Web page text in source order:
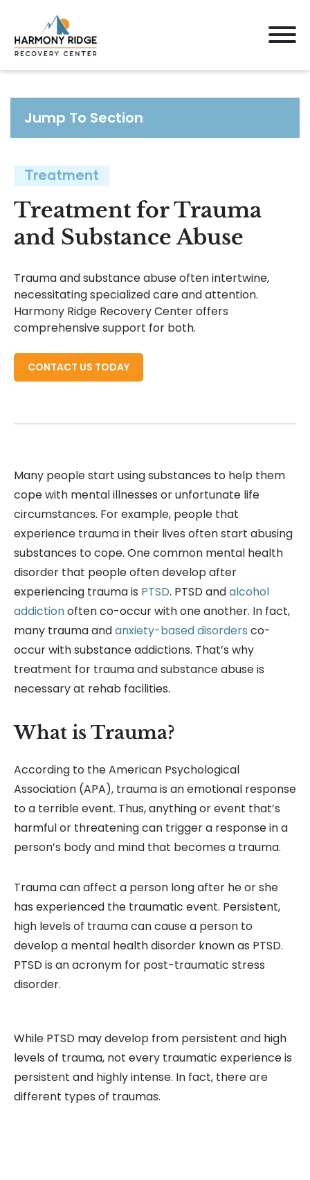
Jump To Section
Treatment
Treatment for Trauma
and Substance Abuse
Trauma and substance abuse often intertwine,
necessitating specialized care and attention.
Harmony Ridge Recovery Center offers
comprehensive support for both.
CONTACT US TODAY
Many people start using substances to help them
cope with mental illnesses or unfortunate life
circumstances. For example, people that
experience trauma in their lives often start abusing
substances to cope. One common mental health
disorder that people often develop after
experiencing trauma is PTSD. PTSD andalcohol
addictionoften co-occur with one another. In fact,
many trauma andanxiety-based disorders co-
occur with substance addictions. That’s why
treatment for trauma and substance abuse is
necessary at rehab facilities.
What is Trauma?
According to the American Psychological
Association (APA), trauma is an emotional response
to a terrible event. Thus, anything or event that’s
harmful or threatening can trigger a response in a
person’s body and mind that becomes a trauma.
Trauma can affect a person long after he or she
has experienced the traumatic event. Persistent,
high levels of trauma can cause a person to
develop a mental health disorder known as PTSD.
PTSD is an acronym for post-traumatic stress
disorder.
While PTSD may develop from persistent and high
levels of trauma, not every traumatic experience is
persistent and highly intense. In fact, there are
different types of traumas.